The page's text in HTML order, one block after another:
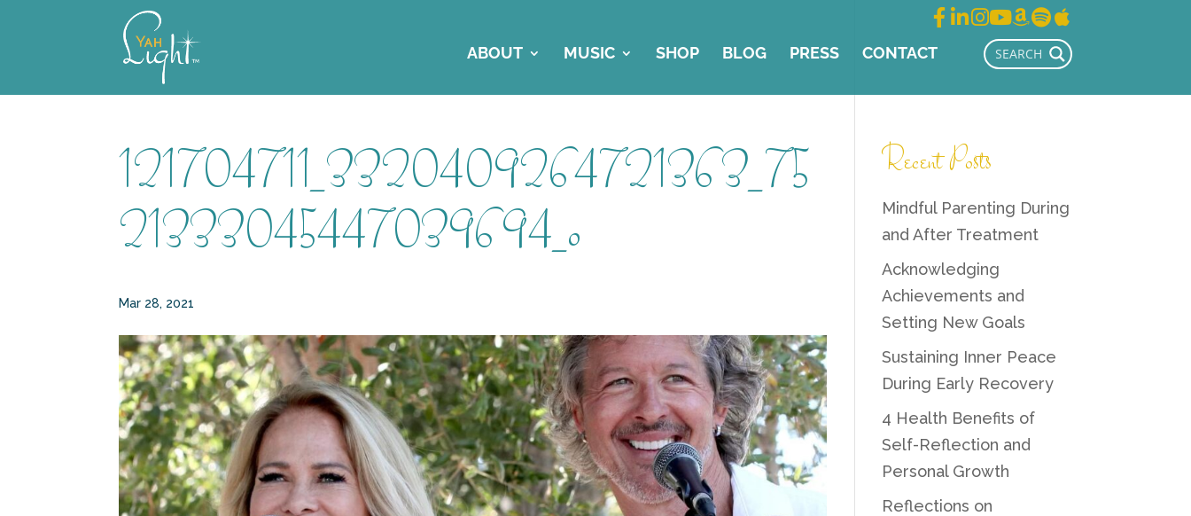
ABOUT MUSIC SHOP BLOG PRESS CONTACT
121704711_3320409264721363_75
21333045447039694_o
Mar 28, 2021
Recent Posts
Mindful Parenting During
and After Treatment
Acknowledging
Achievements and
Setting New Goals
Sustaining Inner Peace
During Early Recovery
4 Health Benefits of
Self-Reflection and
Personal Growth
Reflections on